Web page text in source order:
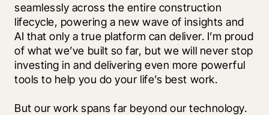
seamlessly across the entire construction
lifecycle, powering a new wave of insights and
AI that only a true platform can deliver. I’m proud
of what we’ve built so far, but we will never stop
investing in and delivering even more powerful
tools to help you do your life’s best work.
But our work spans far beyond our technology.